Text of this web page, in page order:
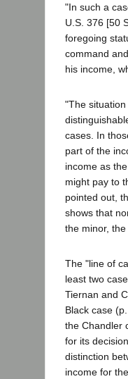
"In such a
U.S. 376 [50
foregoing
command
his income,
"The
cases. In
part of the
income as
might pay to
pointed out,
shows that
the minor,
The "line of
least two
Tiernan and
Black case
the Chandler
for its
distinction
income for